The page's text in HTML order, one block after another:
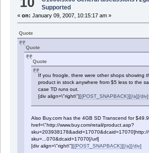
Supported
« on: January 09, 2007, 10:15:17 am »
Quote
Quote
Quote
If you froogle, there were other shops showing
product in stock anywhere from $5 less to the
case TD runs out.
[div align=\"right\"][{POST_SNAPBACK}][/a][/div]
Also Buy.com has the 4GB SD Transcend for
href=\"http://www.buy.com/retail/product.asp?
sku=203938178&adid=17070&dcaid=17070]http://
sku=...070&dcaid=17070[/url]
[div align=\"right\"][{POST_SNAPBACK}][/a][/div]